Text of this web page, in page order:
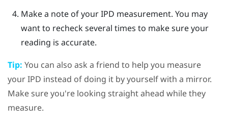
Make a note of your IPD measurement. You may
want to recheck several times to make sure your
reading is accurate.
Tip: You can also ask a friend to help you measure
your IPD instead of doing it by yourself with a mirror.
Make sure you're looking straight ahead while they
measure.